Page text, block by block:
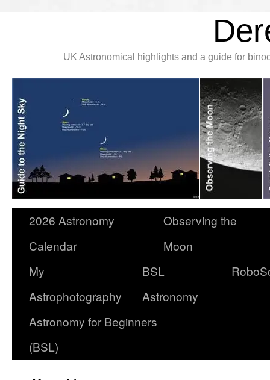
UK Astronomical highlights and a guide for
2026 Astronomy
Calendar
Observing the
Moon
My
Astrophotography
BSL
Astronomy
Astronomy for Beginners
(BSL)